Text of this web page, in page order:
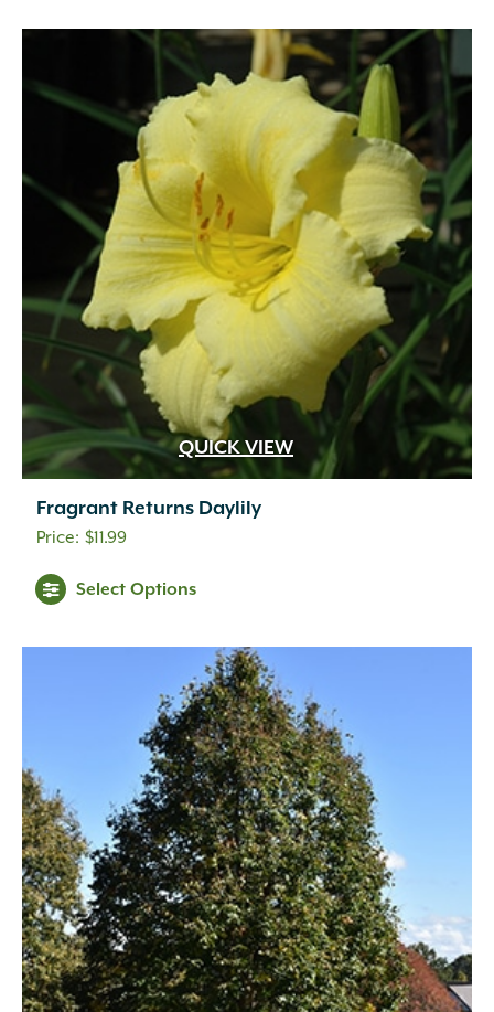
(207)
(1)
White Pink
White Shades
White with Pink Edges
(1)
White with Purple Dots
Wine Red
(1)
Yellow (82)
Yellow Gold (2)
Yellow Orange Red (1)
Yellow with Red Eye
QUICK VIEW
Fragrant Returns Daylily
$11.99
Select Options